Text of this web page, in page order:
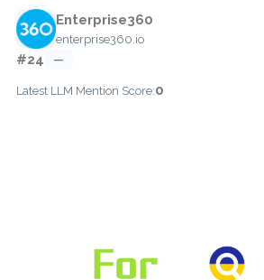
Enterprise360
enterprise360.io
#24 —
Latest LLM Mention Score:0